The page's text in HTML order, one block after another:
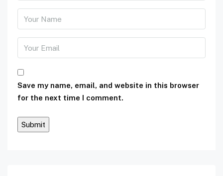
Save my name, email, and website in this browser
for the next time I comment.